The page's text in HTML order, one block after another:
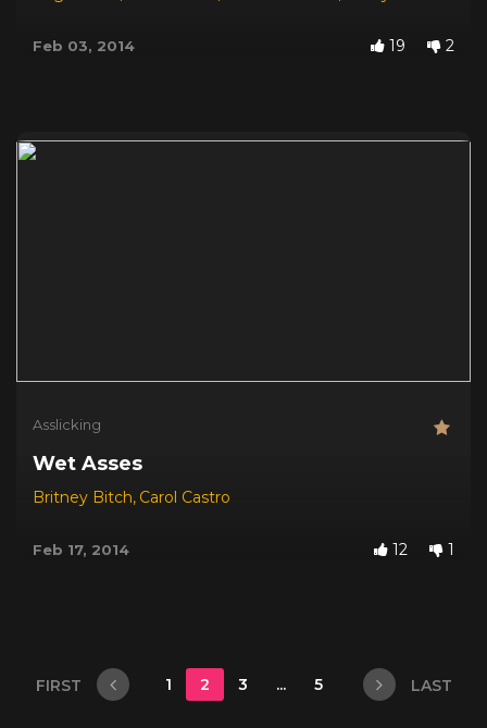
Feb 03, 2014 19 2
Asslicking
Wet Asses
Britney Bitch, Carol Castro
Feb 17, 2014 12 1
FIRST 1 2 3 ... 5 LAST